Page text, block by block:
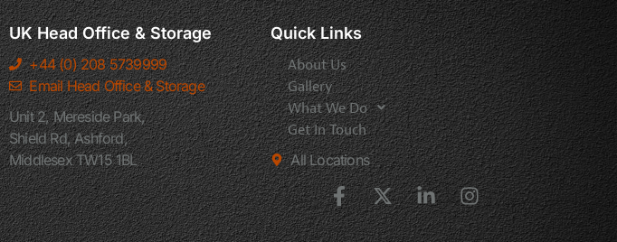
UK Head Office & Storage
+44 (0) 208 5739999
Email Head Office & Storage
Unit 2, Mereside Park,
Shield Rd, Ashford,
Middlesex TW15 1BL
Quick Links
About Us
Gallery
What We Do
Get In Touch
All Locations